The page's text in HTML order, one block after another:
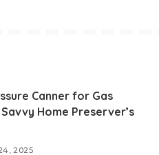
Canner for Gas
Home Preserver’s
2025